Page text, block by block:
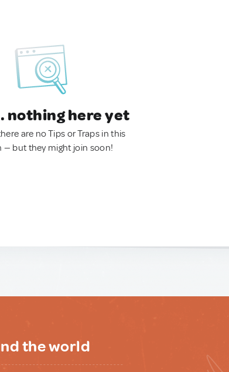
nothing here yet
are no Tips or Traps in this
— but they might join soon!
the world